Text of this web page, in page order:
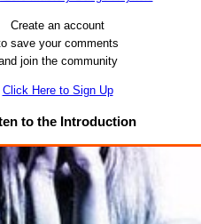
Create an account
save your comments
join the community
Click Here to Sign Up
to the Introduction